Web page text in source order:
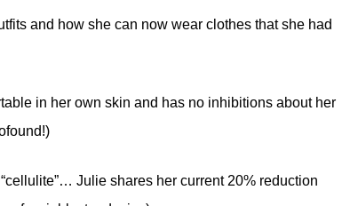
and how she can now wear clothes that she had
in her own skin and has no inhibitions about her
Julie shares her current 20% reduction